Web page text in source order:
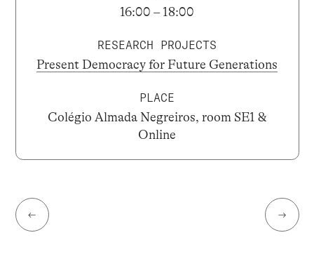
16:00 – 18:00
RESEARCH PROJECTS
Present Democracy for Future Generations
PLACE
Colégio Almada Negreiros, room SE1 &
Online
← →